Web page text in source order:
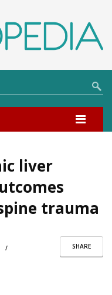
liver
trauma
SHARE
/